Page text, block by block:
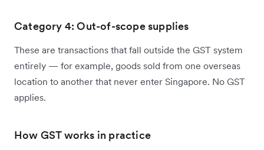
Category 4: Out-of-scope supplies
These are transactions that fall outside the GST system
entirely — for example, goods sold from one overseas
location to another that never enter Singapore. No GST
applies.
How GST works in practice